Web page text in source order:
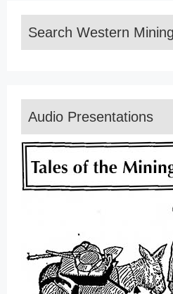
Search Western
Audio Presentations